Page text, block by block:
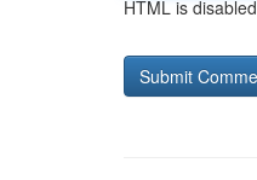
HTML is disabled